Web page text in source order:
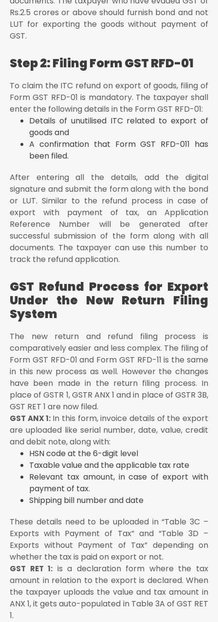
Rs.2.5 crores or above should furnish bond and not
LUT for exporting the goods without payment of
GST.
Step 2: Filing Form GST RFD-01
To claim the ITC refund on export of goods, filing of
Form GST RFD-01 is mandatory. The taxpayer shall
enter the following details in the Form GST RFD-01:
Details of unutilised ITC related to export of
goods and
A confirmation that Form GST RFD-011 has
been filed.
After entering all the details, add the digital
signature and submit the form along with the bond
or LUT. Similar to the refund process in case of
export with payment of tax, an Application
Reference Number will be generated after
successful submission of the form along with all
documents. The taxpayer can use this number to
track the refund application.
GST Refund Process for Export
Under the New Return Filing
System
The new return and refund filing process is
comparatively easier and less complex. The filing of
Form GST RFD-01 and Form GST RFD-11 is the same
in this new process as well. However the changes
have been made in the return filing process. In
place of GSTR 1, GSTR ANX 1 and in place of GSTR 3B,
GST RET 1 are now filed.
GST ANX 1: In this form, invoice details of the export
are uploaded like serial number, date, value, credit
and debit note, along with:
HSN code at the 6-digit level
Taxable value and the applicable tax rate
Relevant tax amount, in case of export with
payment of tax.
Shipping bill number and date
These details need to be uploaded in “Table 3C –
Exports with Payment of Tax” and “Table 3D –
Exports without Payment of Tax” depending on
whether the tax is paid on export or not.
GST RET 1: is a declaration form where the tax
amount in relation to the export is declared. When
the taxpayer uploads the value and tax amount in
ANX 1, it gets auto-populated in Table 3A of GST RET
1.